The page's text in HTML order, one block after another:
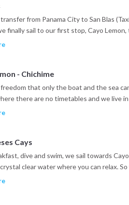
from Panama City to San Blas
finally sail to our first stop, Cayo
this paradise of islands. Under the
- Chichime
that only the boat and the sea
there are no timetables and we live
modern tenders we can move easily to
exploring the area we will head
its lagoon, with a lobster dinner.
Cays
dive and swim, we sail towards
clear water where you can relax.
on their traditional boats intrigued by